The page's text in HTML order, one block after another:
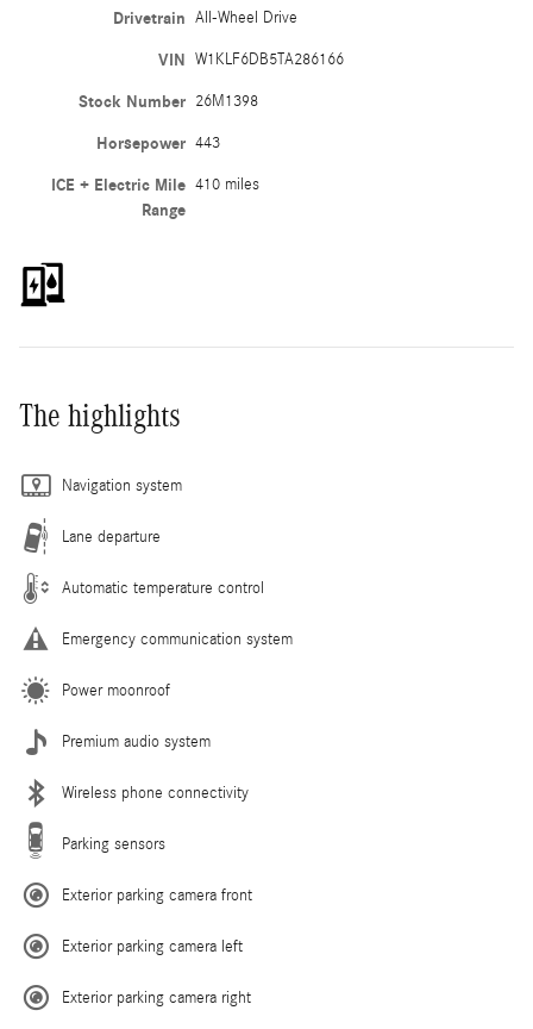
Drivetrain All-Wheel Drive
VIN W1KLF6DB5TA286166
Stock Number 26M1398
Horsepower 443
ICE + Electric Mile
Range
410 miles
The highlights
Navigation system
Lane departure
Automatic temperature control
Emergency communication system
Power moonroof
Premium audio system
Wireless phone connectivity
Parking sensors
Exterior parking camera front
Exterior parking camera left
Exterior parking camera right